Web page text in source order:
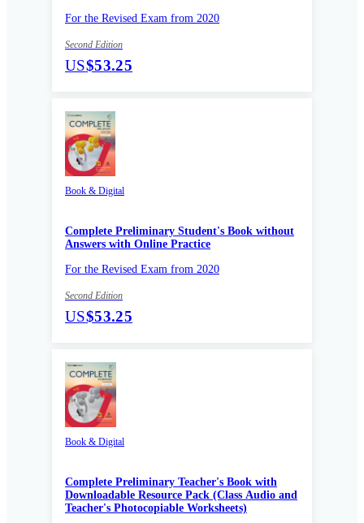
For the Revised Exam from 2020
Second Edition
US$53.25
Book & Digital
Complete Preliminary Student's Book without
Answers with Online Practice
For the Revised Exam from 2020
Second Edition
US$53.25
Book & Digital
Complete Preliminary Teacher's Book with
Downloadable Resource Pack (Class Audio and
Teacher's Photocopiable Worksheets)